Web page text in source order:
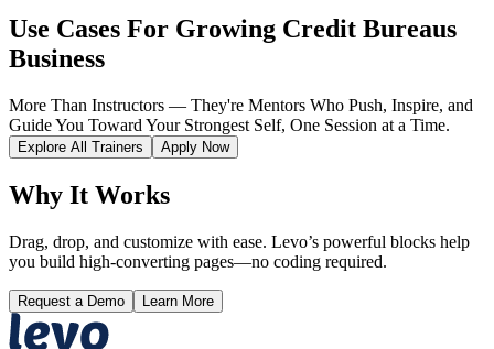
Use Cases For Growing Credit Bureaus
Business
More Than Instructors — They're Mentors Who Push, Inspire, and
Guide You Toward Your Strongest Self, One Session at a Time.
Explore All Trainers Apply Now
Why It Works
Drag, drop, and customize with ease. Levo’s powerful blocks help
you build high-converting pages—no coding required.
Request a Demo Learn More